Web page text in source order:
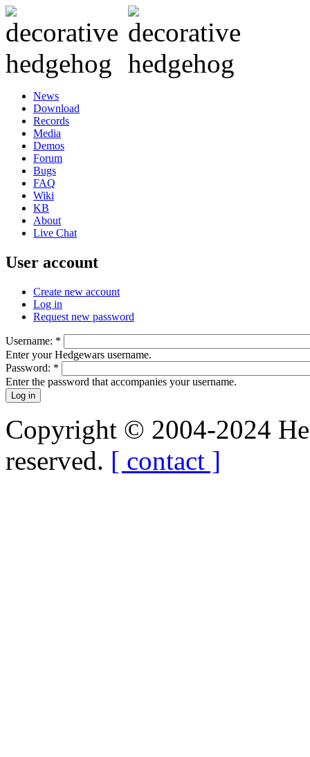
News
Download
Records
Media
Demos
Forum
Bugs
FAQ
Wiki
KB
About
Live Chat
User account
Create new account
Log in
Request new password
Username: *
Enter your Hedgewars username.
Password: *
Enter the password that accompanies your username.
Copyright © 2004-2024
reserved. [ contact ]